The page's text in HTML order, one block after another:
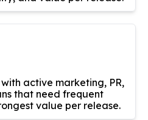
active marketing, PR,
that need frequent
value per release.